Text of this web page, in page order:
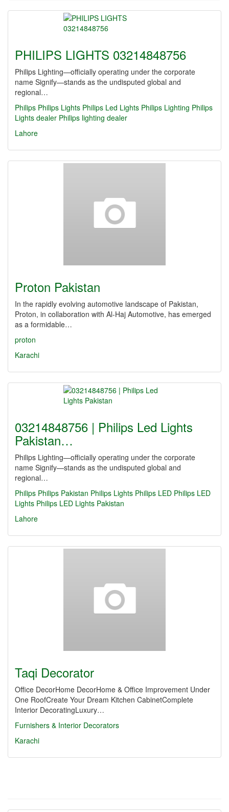
PHILIPS LIGHTS 03214848756
Philips Lighting—officially operating under the corporate
name Signify—stands as the undisputed global and
regional…
Philips Philips Lights Philips Led Lights Philips Lighting Philips
Lights dealer Philips lighting dealer
Lahore
Proton Pakistan
In the rapidly evolving automotive landscape of Pakistan,
Proton, in collaboration with Al-Haj Automotive, has emerged
as a formidable…
proton
Karachi
03214848756 | Philips Led Lights
Pakistan…
Philips Lighting—officially operating under the corporate
name Signify—stands as the undisputed global and
regional…
Philips Philips Pakistan Philips Lights Philips LED Philips LED
Lights Philips LED Lights Pakistan
Lahore
Taqi Decorator
Office DecorHome DecorHome & Office Improvement Under
One RoofCreate Your Dream Kitchen CabinetComplete
Interior DecoratingLuxury…
Furnishers & Interior Decorators
Karachi